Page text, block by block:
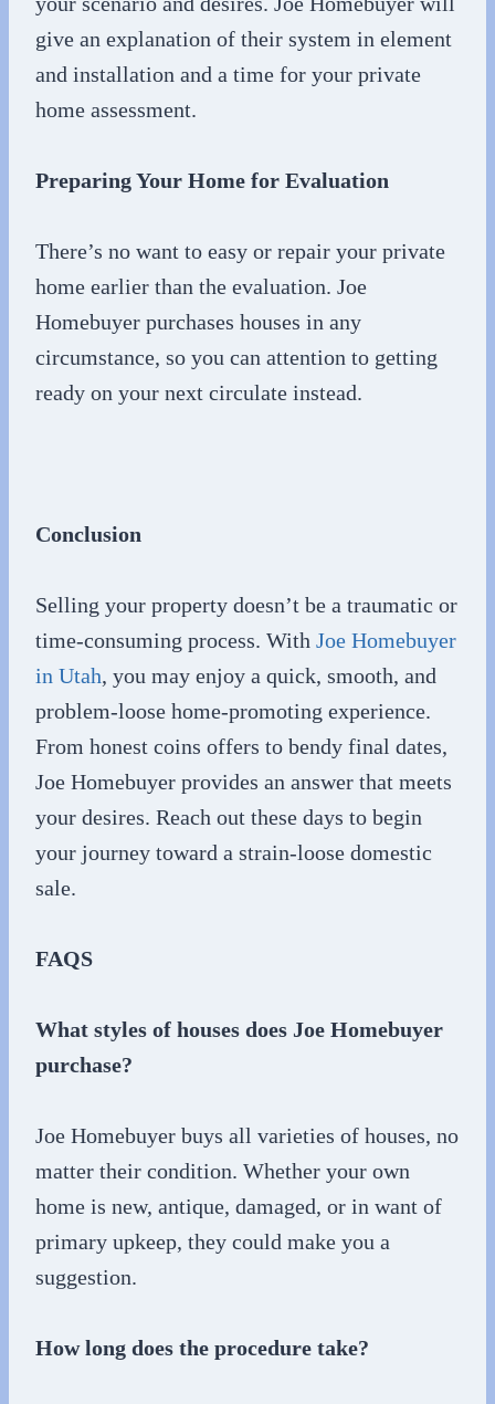
give an explanation of their system in element
and installation and a time for your private
home assessment.
Preparing Your Home for Evaluation
There’s no want to easy or repair your private
home earlier than the evaluation. Joe
Homebuyer purchases houses in any
circumstance, so you can attention to getting
ready on your next circulate instead.
Conclusion
Selling your property doesn’t be a traumatic or
time-consuming process. With Joe Homebuyer
in Utah, you may enjoy a quick, smooth, and
problem-loose home-promoting experience.
From honest coins offers to bendy final dates,
Joe Homebuyer provides an answer that meets
your desires. Reach out these days to begin
your journey toward a strain-loose domestic
sale.
FAQS
What styles of houses does Joe Homebuyer
purchase?
Joe Homebuyer buys all varieties of houses, no
matter their condition. Whether your own
home is new, antique, damaged, or in want of
primary upkeep, they could make you a
suggestion.
How long does the procedure take?